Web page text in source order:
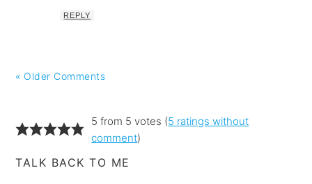
REPLY
« Older Comments
5 from 5 votes (5 ratings without
comment)
TALK BACK TO ME